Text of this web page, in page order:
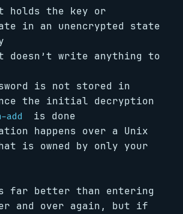
holds the key or
in an unencrypted state
doesn’t write anything to
is not stored in
the initial decryption
add
is done
happens over a Unix
is owned by only your
far better than entering
and over again, but if